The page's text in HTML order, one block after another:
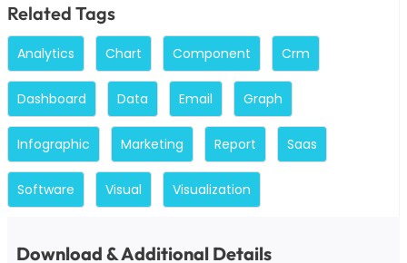
Related Tags
Analytics Chart Component Crm
Dashboard Data Email Graph
Infographic Marketing Report Saas
Software Visual Visualization
Download & Additional Details